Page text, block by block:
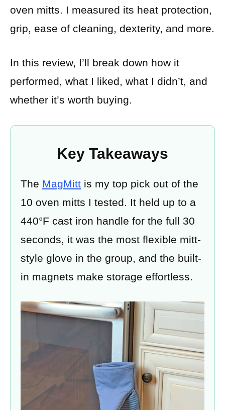
oven mitts. I measured its heat protection,
grip, ease of cleaning, dexterity, and more.
In this review, I’ll break down how it
performed, what I liked, what I didn’t, and
whether it’s worth buying.
Key Takeaways
The MagMitt is my top pick out of the
10 oven mitts I tested. It held up to a
440°F cast iron handle for the full 30
seconds, it was the most flexible mitt-
style glove in the group, and the built-
in magnets make storage effortless.